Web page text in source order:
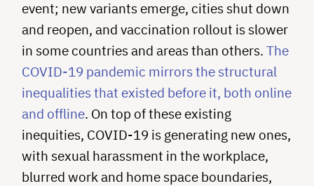
event; new variants emerge, cities shut down
and reopen, and vaccination rollout is slower
in some countries and areas than others. The
COVID-19 pandemic mirrors the structural
inequalities that existed before it, both online
and offline. On top of these existing
inequities, COVID-19 is generating new ones,
with sexual harassment in the workplace,
blurred work and home space boundaries,